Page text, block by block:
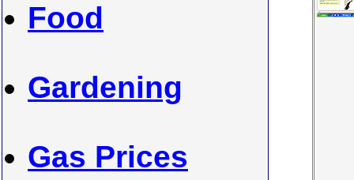
Food
Gardening
Gas Prices